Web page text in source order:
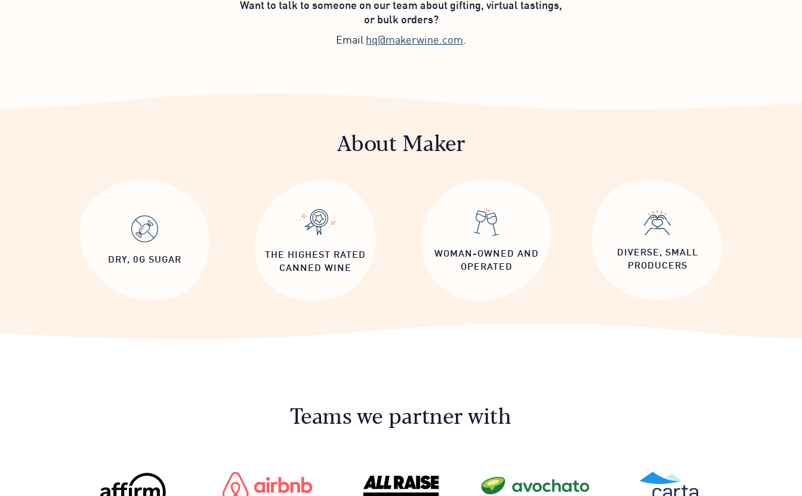
Want to talk to someone on our team about gifting, virtual tastings,
or bulk orders?
Email hq@makerwine.com
About Maker
DRY, 0G SUGAR
THE HIGHEST RATED
CANNED WINE
WOMAN-OWNED AND
OPERATED
DIVERSE, SMALL
PRODUCERS
Teams we partner with